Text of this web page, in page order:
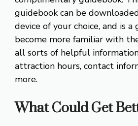
guidebook can be
device of your choice, and is
become more familiar with
all sorts of helpful
attraction hours, contact
more.
What Could Get